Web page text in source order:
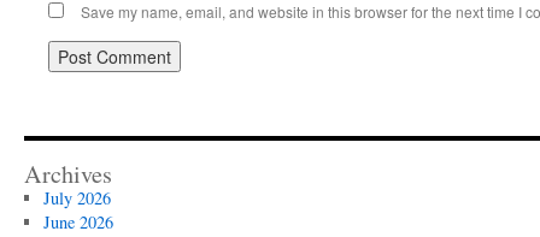
Save my name, email, and website in this browser for the next time I
Archives
July 2026
June 2026